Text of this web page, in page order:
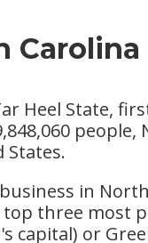
Carolina
Heel State,
people,
in
three most
capital) or